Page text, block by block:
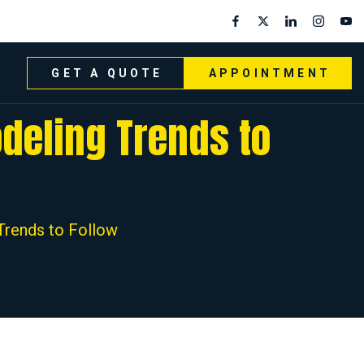
GET A QUOTE APPOINTMENT
Trends to
to Follow